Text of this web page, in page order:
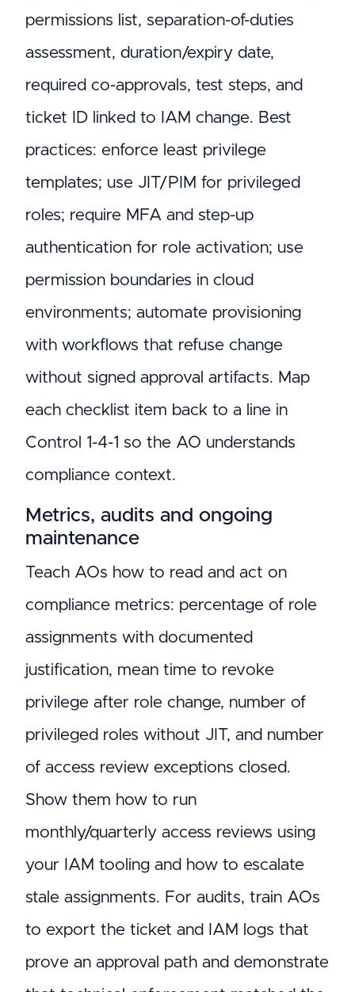
permissions list, separation-of-duties
assessment, duration/expiry date,
required co-approvals, test steps, and
ticket ID linked to IAM change. Best
practices: enforce least privilege
templates; use JIT/PIM for privileged
roles; require MFA and step-up
authentication for role activation; use
permission boundaries in cloud
environments; automate provisioning
with workflows that refuse change
without signed approval artifacts. Map
each checklist item back to a line in
Control 1-4-1 so the AO understands
compliance context.
Metrics, audits and ongoing
maintenance
Teach AOs how to read and act on
compliance metrics: percentage of role
assignments with documented
justification, mean time to revoke
privilege after role change, number of
privileged roles without JIT, and number
of access review exceptions closed.
Show them how to run
monthly/quarterly access reviews using
your IAM tooling and how to escalate
stale assignments. For audits, train AOs
to export the ticket and IAM logs that
prove an approval path and demonstrate